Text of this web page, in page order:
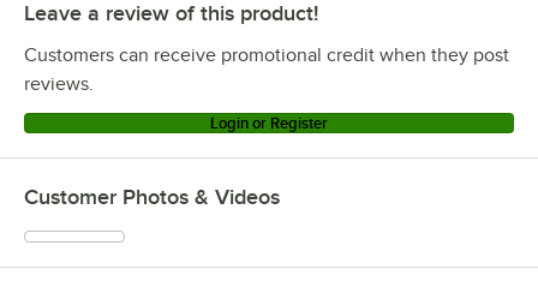
Leave a review of this product!
Customers can receive promotional credit when they post
reviews.
Login or Register
Customer Photos & Videos